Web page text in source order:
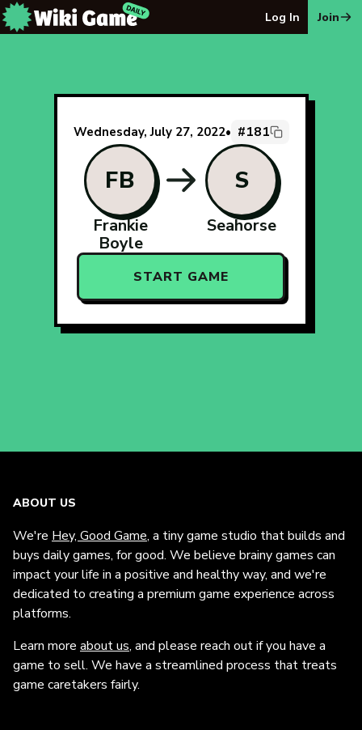
Log In Join
Wednesday, July 27, 2022• #181
FB
Frankie
Boyle
S
Seahorse
START GAME
ABOUT US
We're Hey, Good Game, a tiny game studio that builds and
buys daily games, for good. We believe brainy games can
impact your life in a positive and healthy way, and we're
dedicated to creating a premium game experience across
platforms.
Learn more about us, and please reach out if you have a
game to sell. We have a streamlined process that treats
game caretakers fairly.
The Wiki Game Daily - Free Daily Wikipedia Race Puzzle